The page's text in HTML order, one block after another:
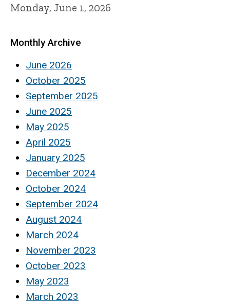
Monday, June 1, 2026
Monthly Archive
June 2026
October 2025
September 2025
June 2025
May 2025
April 2025
January 2025
December 2024
October 2024
September 2024
August 2024
March 2024
November 2023
October 2023
May 2023
March 2023